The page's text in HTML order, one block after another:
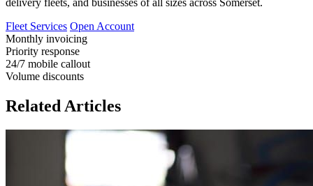
delivery fleets, and businesses of all sizes across Somerset.
Fleet Services Open Account
Monthly invoicing
Priority response
24/7 mobile callout
Volume discounts
Related Articles